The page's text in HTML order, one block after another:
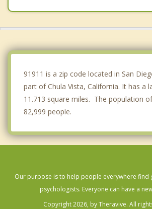
91911 is a zip code located in San
part of Chula Vista, California. It has a
11.713 square miles. The population
82,999 people.
Our purpose is to help people everywhere find
psychologists. Everyone can have a
Copyright 2026, by Theravive. All